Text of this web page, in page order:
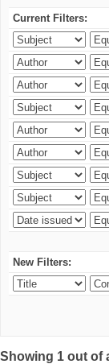
Current Filters:
New Filters:
Showing 1 out of